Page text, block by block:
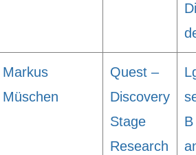
Markus
Müschen
Quest –
Discovery
Stage
Research